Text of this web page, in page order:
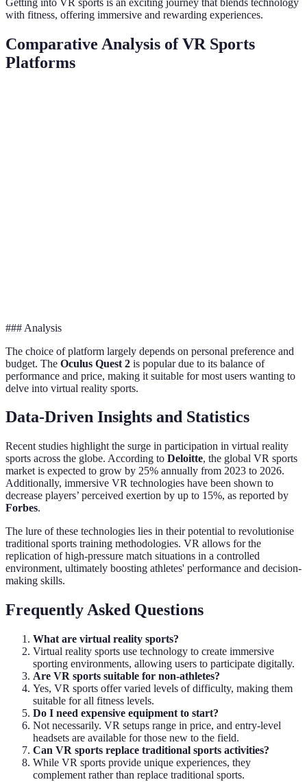
with fitness, offering immersive and rewarding experiences.
Comparative Analysis of VR Sports
Platforms
### Analysis
The choice of platform largely depends on personal preference and
budget. The Oculus Quest 2 is popular due to its balance of
performance and price, making it suitable for most users wanting to
delve into virtual reality sports.
Data-Driven Insights and Statistics
Recent studies highlight the surge in participation in virtual reality
sports across the globe. According to Deloitte, the global VR sports
market is expected to grow by 25% annually from 2023 to 2026.
Additionally, immersive VR technologies have been shown to
decrease players’ perceived exertion by up to 15%, as reported by
Forbes.
The lure of these technologies lies in their potential to revolutionise
traditional sports training methodologies. VR allows for the
replication of high-pressure match situations in a controlled
environment, ultimately boosting athletes' performance and decision-
making skills.
Frequently Asked Questions
What are virtual reality sports?
Virtual reality sports use technology to create immersive
sporting environments, allowing users to participate digitally.
Are VR sports suitable for non-athletes?
Yes, VR sports offer varied levels of difficulty, making them
suitable for all fitness levels.
Do I need expensive equipment to start?
Not necessarily. VR setups range in price, and entry-level
headsets are available for those new to the field.
Can VR sports replace traditional sports activities?
While VR sports provide unique experiences, they
complement rather than replace traditional sports.